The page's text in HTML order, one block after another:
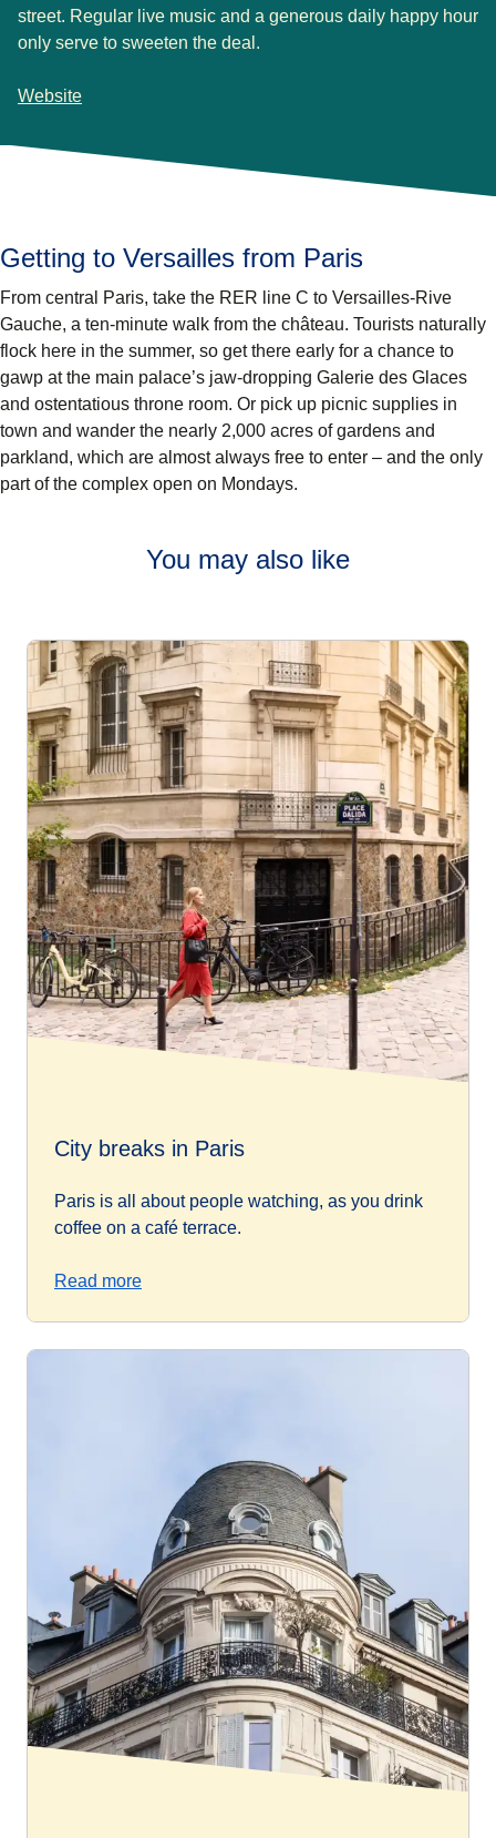
street. Regular live music and a generous daily happy hour
only serve to sweeten the deal.
Website
Getting to Versailles from Paris
From central Paris, take the RER line C to Versailles-Rive
Gauche, a ten-minute walk from the château. Tourists naturally
flock here in the summer, so get there early for a chance to
gawp at the main palace’s jaw-dropping Galerie des Glaces
and ostentatious throne room. Or pick up picnic supplies in
town and wander the nearly 2,000 acres of gardens and
parkland, which are almost always free to enter – and the only
part of the complex open on Mondays.
You may also like
City breaks in Paris
Paris is all about people watching, as you drink
coffee on a café terrace.
Read more